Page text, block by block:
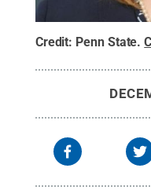
Credit: Penn State.